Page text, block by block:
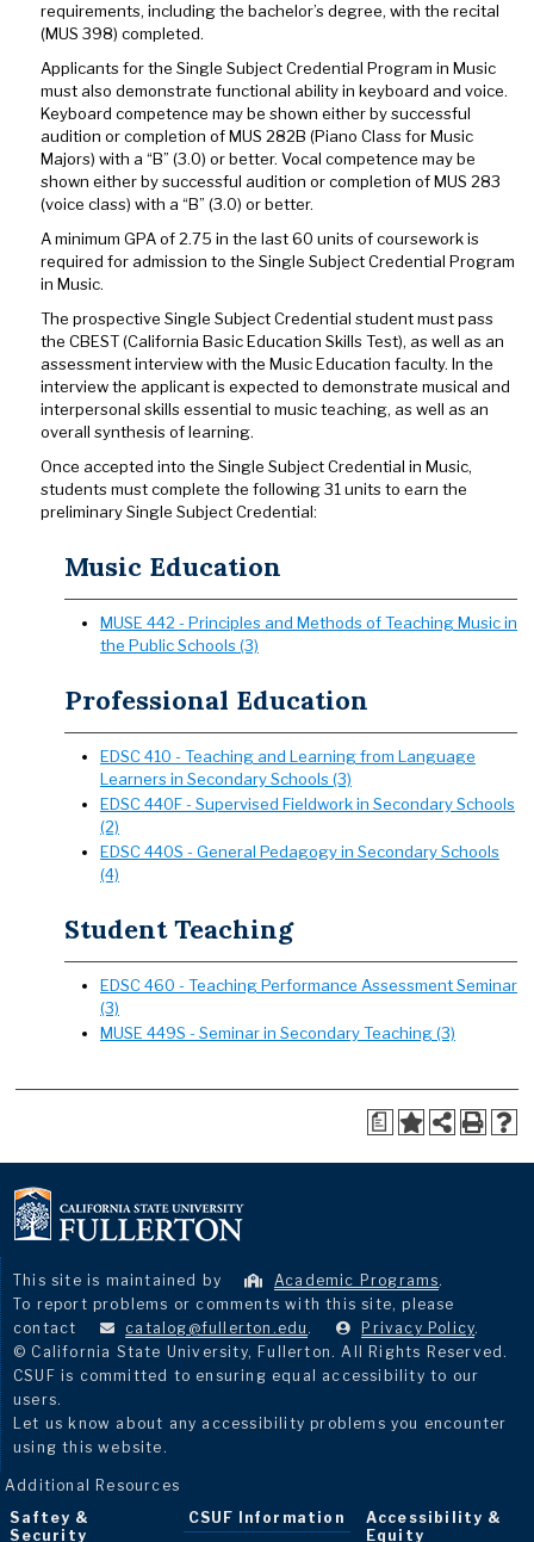
requirements, including the bachelor’s degree, with the recital
(MUS 398) completed.
Applicants for the Single Subject Credential Program in Music
must also demonstrate functional ability in keyboard and voice.
Keyboard competence may be shown either by successful
audition or completion of MUS 282B (Piano Class for Music
Majors) with a “B” (3.0) or better. Vocal competence may be
shown either by successful audition or completion of MUS 283
(voice class) with a “B” (3.0) or better.
A minimum GPA of 2.75 in the last 60 units of coursework is
required for admission to the Single Subject Credential Program
in Music.
The prospective Single Subject Credential student must pass
the CBEST (California Basic Education Skills Test), as well as an
assessment interview with the Music Education faculty. In the
interview the applicant is expected to demonstrate musical and
interpersonal skills essential to music teaching, as well as an
overall synthesis of learning.
Once accepted into the Single Subject Credential in Music,
students must complete the following 31 units to earn the
preliminary Single Subject Credential:
Music Education
MUSE 442 - Principles and Methods of Teaching Music in
the Public Schools (3)
Professional Education
EDSC 410 - Teaching and Learning from Language
Learners in Secondary Schools (3)
EDSC 440F - Supervised Fieldwork in Secondary Schools
(2)
EDSC 440S - General Pedagogy in Secondary Schools
(4)
Student Teaching
EDSC 460 - Teaching Performance Assessment Seminar
(3)
MUSE 449S - Seminar in Secondary Teaching (3)
a
This site is maintained by Academic Programs.
To report problems or comments with this site, please
contact
catalog@fullerton.edu . Privacy Policy.
© California State University, Fullerton. All Rights Reserved.
CSUF is committed to ensuring equal accessibility to our
users.
Let us know about any accessibility problems you encounter
using this website.
Additional Resources
Saftey &
Security
CSUF Information
Accessibility &
Equity